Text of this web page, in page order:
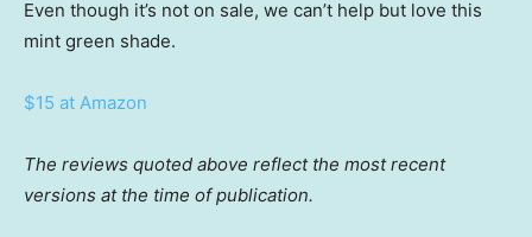
Even though it’s not on sale, we can’t help but love this
mint green shade.
$15 at Amazon
The reviews quoted above reflect the most recent
versions at the time of publication.